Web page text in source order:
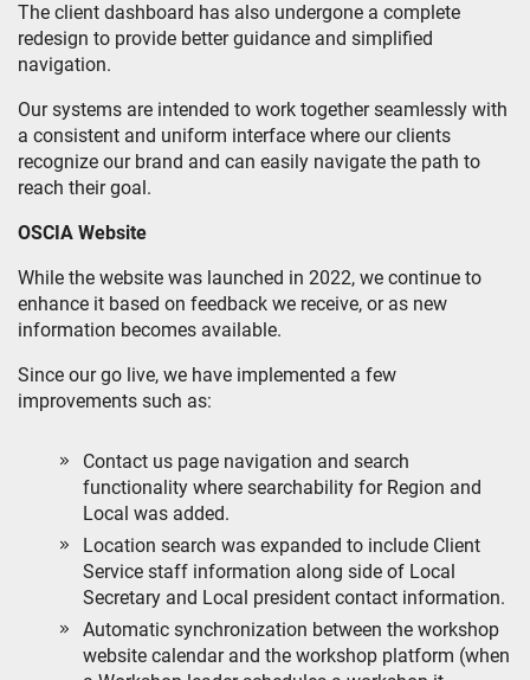
The client dashboard has also undergone a complete
redesign to provide better guidance and simplified
navigation.
Our systems are intended to work together seamlessly with
a consistent and uniform interface where our clients
recognize our brand and can easily navigate the path to
reach their goal.
OSCIA Website
While the website was launched in 2022, we continue to
enhance it based on feedback we receive, or as new
information becomes available.
Since our go live, we have implemented a few
improvements such as:
Contact us page navigation and search
functionality where searchability for Region and
Local was added.
Location search was expanded to include Client
Service staff information along side of Local
Secretary and Local president contact information.
Automatic synchronization between the workshop
website calendar and the workshop platform (when